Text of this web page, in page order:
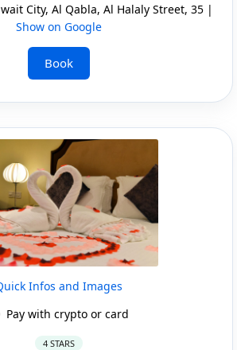
City, Al Qabla, Al Halaly Street, 35 |
Show on Google
Book
Infos and Images
Pay with crypto or card
4 STARS